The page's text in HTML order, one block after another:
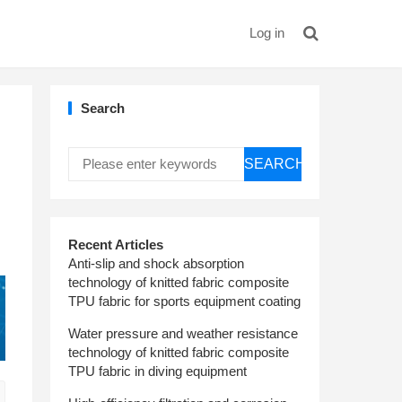
Log in
Search
SEARCH
Recent Articles
Anti-slip and shock absorption
technology of knitted fabric composite
TPU fabric for sports equipment coating
Water pressure and weather resistance
technology of knitted fabric composite
TPU fabric in diving equipment